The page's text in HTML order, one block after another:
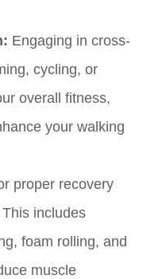
Engaging in cross-
cycling, or
overall fitness,
your walking
proper recovery
includes
foam rolling, and
muscle